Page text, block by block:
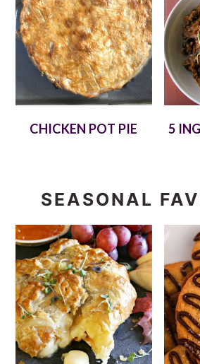
CHICKEN POT PIE
5
SEASONAL